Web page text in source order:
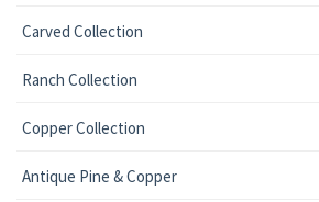
Carved Collection
Ranch Collection
Copper Collection
Antique Pine & Copper